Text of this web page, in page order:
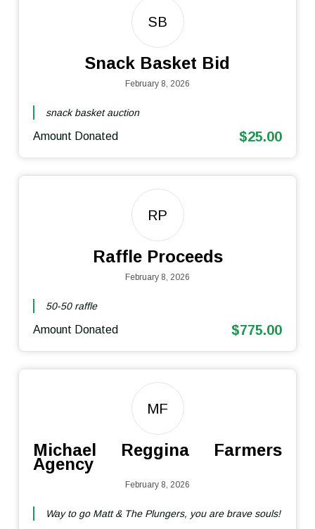
SB
Snack Basket Bid
February 8, 2026
snack basket auction
Amount Donated $25.00
RP
Raffle Proceeds
February 8, 2026
50-50 raffle
Amount Donated $775.00
MF
Michael Reggina Farmers
Agency
February 8, 2026
Way to go Matt & The Plungers, you are brave souls!